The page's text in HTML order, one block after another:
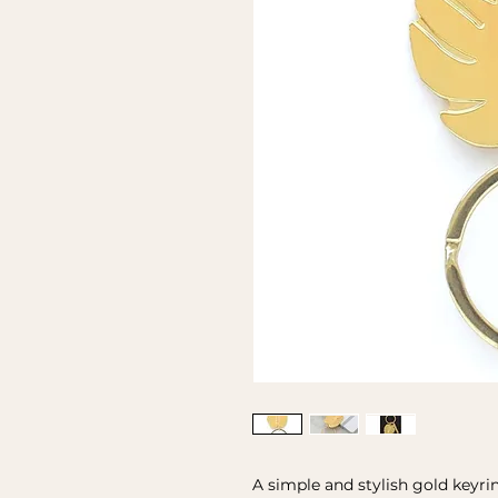
A simple and stylish gold